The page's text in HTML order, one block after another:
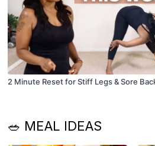
2 Minute Reset for Stiff Legs & Sore
🥗 MEAL IDEAS